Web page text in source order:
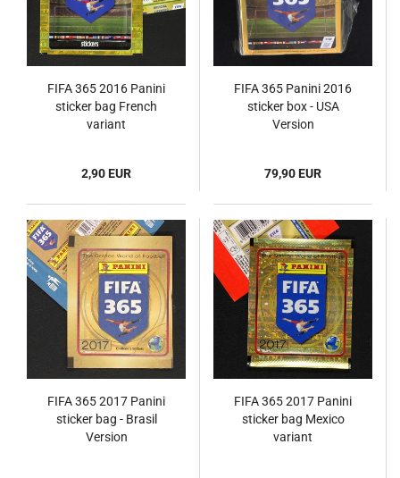
FIFA 365 2016 Panini
sticker bag French
variant
2,90 EUR
FIFA 365 Panini 2016
sticker box - USA
Version
79,90 EUR
FIFA 365 2017 Panini
sticker bag - Brasil
Version
FIFA 365 2017 Panini
sticker bag Mexico
variant